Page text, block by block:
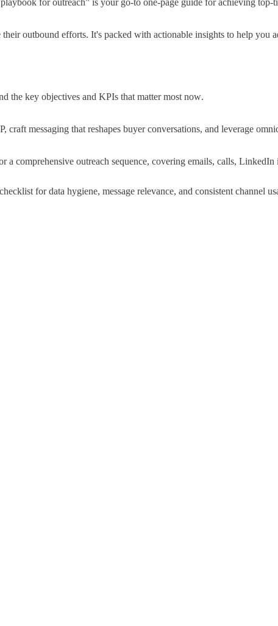
for outreach” is your go-to one-page guide for achieving top-
outbound efforts. It's packed with actionable insights to help you
the key objectives and KPIs that matter most now.
craft messaging that reshapes buyer conversations, and leverage
a comprehensive outreach sequence, covering emails, calls,
for data hygiene, message relevance, and consistent channel